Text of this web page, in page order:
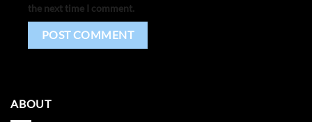
the next time I comment.
ABOUT